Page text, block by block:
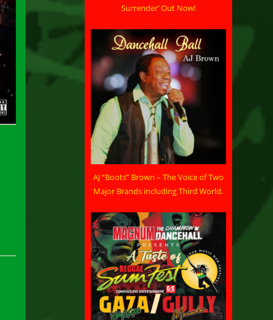
Surrender’ Out Now!
AJ “Boots” Brown – The Voice of Two
Major Brands including Third World.